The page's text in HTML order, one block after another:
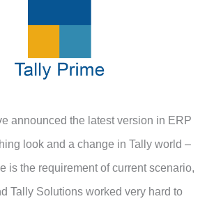
announced the latest version in ERP
look and a change in Tally world –
is the requirement of current scenario,
Tally Solutions worked very hard to